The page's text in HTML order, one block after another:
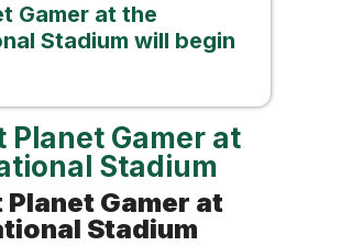
Gamer at the
Stadium will begin
Planet Gamer at
Stadium
Gamer at
Stadium